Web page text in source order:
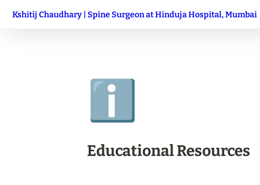
Kshitij Chaudhary | Spine Surgeon at Hinduja Hospital, Mumbai
ℹ️
Educational Resources